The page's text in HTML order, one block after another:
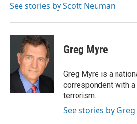
See stories by Scott Neuman
Greg Myre
Greg Myre is a
correspondent with
terrorism.
See stories by